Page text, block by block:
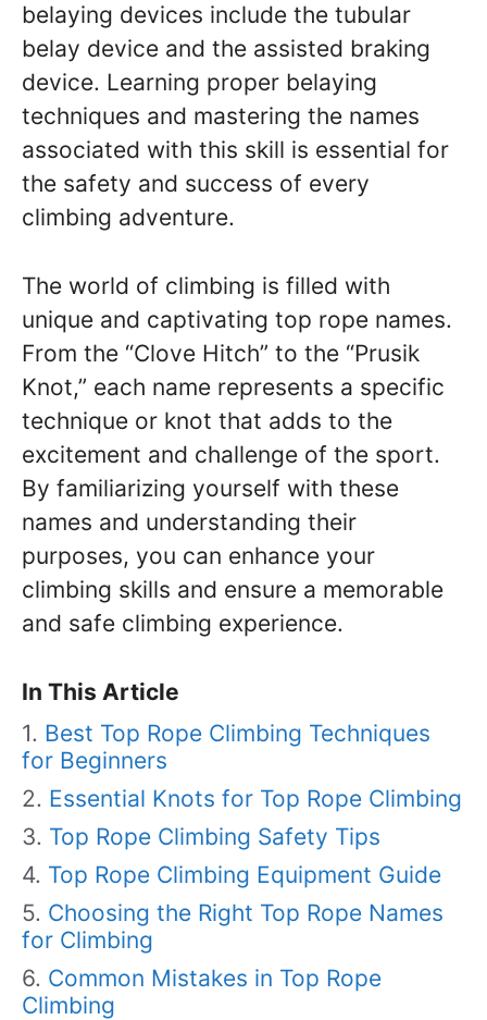
belaying devices include the tubular
belay device and the assisted braking
device. Learning proper belaying
techniques and mastering the names
associated with this skill is essential for
the safety and success of every
climbing adventure.
The world of climbing is filled with
unique and captivating top rope names.
From the “Clove Hitch” to the “Prusik
Knot,” each name represents a specific
technique or knot that adds to the
excitement and challenge of the sport.
By familiarizing yourself with these
names and understanding their
purposes, you can enhance your
climbing skills and ensure a memorable
and safe climbing experience.
In This Article
Best Top Rope Climbing Techniques
for Beginners
Essential Knots for Top Rope Climbing
Top Rope Climbing Safety Tips
Top Rope Climbing Equipment Guide
Choosing the Right Top Rope Names
for Climbing
Common Mistakes in Top Rope
Climbing